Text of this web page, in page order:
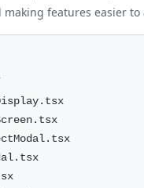
making features easier to